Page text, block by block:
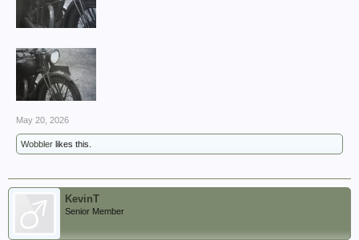
May 20, 2026
Wobbler likes this.
KevinT
Senior Member